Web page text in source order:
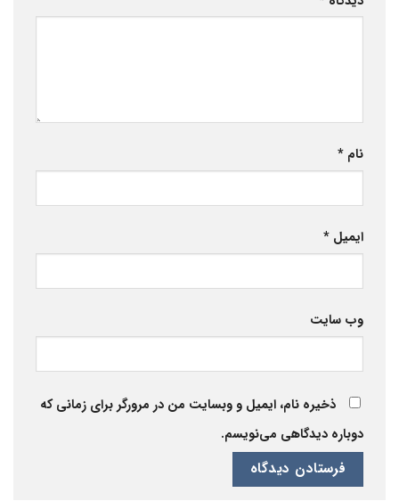
نام *
ایمیل *
وب‌ سایت
ذخیره نام، ایمیل و وبسایت من در مرورگر برای زمانی که
دوباره دیدگاهی می‌نویسم.